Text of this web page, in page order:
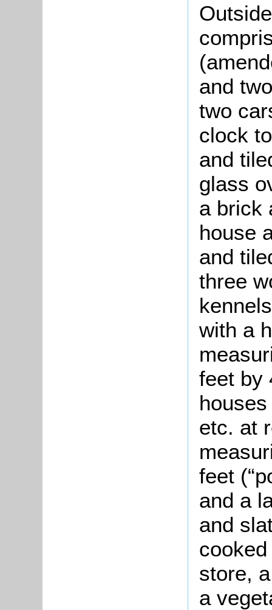
and
two
clock
and
glass
a brick
house
and
three
with a
feet by
etc. at
feet
and a
and
store,
a